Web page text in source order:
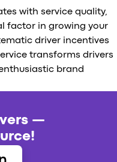
with service quality,
factor in growing your
driver incentives
transforms drivers
brand
—